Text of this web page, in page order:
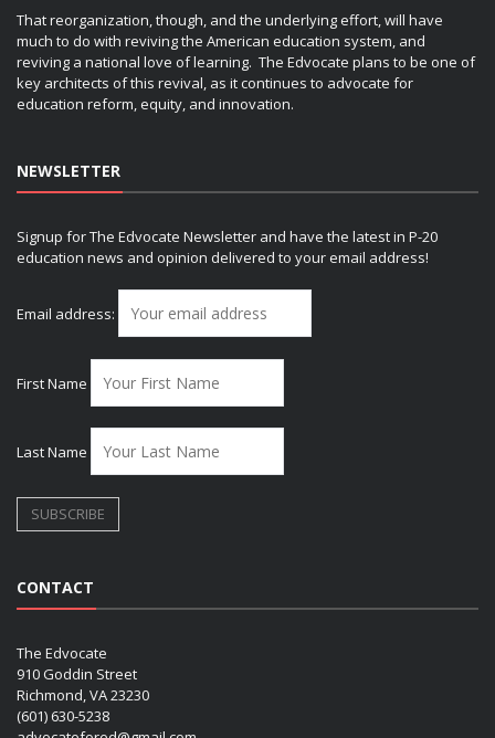
That reorganization, though, and the underlying effort, will have
much to do with reviving the American education system, and
reviving a national love of learning. The Edvocate plans to be one of
key architects of this revival, as it continues to advocate for
education reform, equity, and innovation.
NEWSLETTER
Signup for The Edvocate Newsletter and have the latest in P-20
education news and opinion delivered to your email address!
Email address:
First Name
Last Name
CONTACT
The Edvocate
910 Goddin Street
Richmond, VA 23230
(601) 630-5238